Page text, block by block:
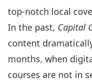
top-notch local
In the past, Capital
content
months, when
courses are not in